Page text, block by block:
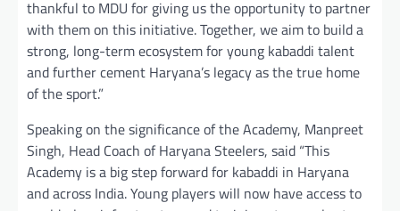
thankful to MDU for giving us the opportunity to partner
with them on this initiative. Together, we aim to build a
strong, long-term ecosystem for young kabaddi talent
and further cement Haryana’s legacy as the true home
of the sport.”
Speaking on the significance of the Academy, Manpreet
Singh, Head Coach of Haryana Steelers, said “This
Academy is a big step forward for kabaddi in Haryana
and across India. Young players will now have access to